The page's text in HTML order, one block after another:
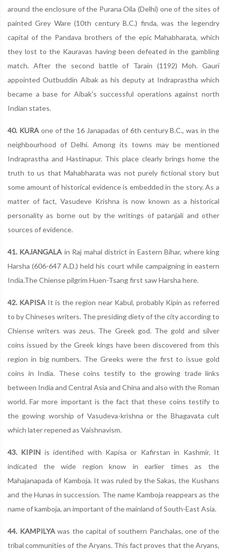
around the enclosure of the Purana Oila (Delhi) one of the sites of
painted Grey Ware (10th century B.C.) finda, was the legendry
capital of the Pandava brothers of the epic Mahabharata, which
they lost to the Kauravas having been defeated in the gambling
match. After the second battle of Tarain (1192) Moh. Gauri
appointed Outbuddin Aibak as his deputy at Indraprastha which
became a base for Aibak's successful operations against north
Indian states.
40. KURAone of the 16 Janapadas of 6th century B.C., was in the
neighbourhood of Delhi. Among its towns may be mentioned
Indraprastha and Hastinapur. This place clearly brings home the
truth to us that Mahabharata was not purely fictional story but
some amount of historical evidence is embedded in the story. As a
matter of fact, Vasudeve Krishna is now known as a historical
personality as borne out by the writings of patanjali and other
sources of evidence.
41. KAJANGALA in Raj mahal district in Eastern Bihar, where king
Harsha (606-647 A.D.) held his court while campaigning in eastern
India.The Chiense pilgrim Huen-Tsang first saw Harsha here.
42. KAPISA It is the region near Kabul, probably Kipin as referred
to by Chineses writers. The presiding diety of the city according to
Chiense writers was zeus. The Greek god. The gold and silver
coins issued by the Greek kings have been discovered from this
region in big numbers. The Greeks were the first to issue gold
coins in India. These coins testify to the growing trade links
between India and Central Asia and China and also with the Roman
world. Far more important is the fact that these coins testify to
the gowing worship of Vasudeva-krishna or the Bhagavata cult
which later repened as Vaishnavism.
43. KIPIN is identified with Kapisa or Kafirstan in Kashmir. It
indicated the wide region know in earlier times as the
Mahajanapada of Kamboja. It was ruled by the Sakas, the Kushans
and the Hunas in succession. The name Kamboja reappears as the
name of kamboja, an important of the mainland of South-East Asia.
44. KAMPILYAwas the capital of southern Panchalas, one of the
tribal communities of the Aryans. This fact proves that the Aryans,